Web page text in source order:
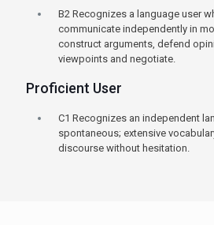
B2 Recognizes a language user
communicate independently in
construct arguments, defend
viewpoints and negotiate.
Proficient User
C1 Recognizes an independent
spontaneous; extensive
discourse without hesitation.